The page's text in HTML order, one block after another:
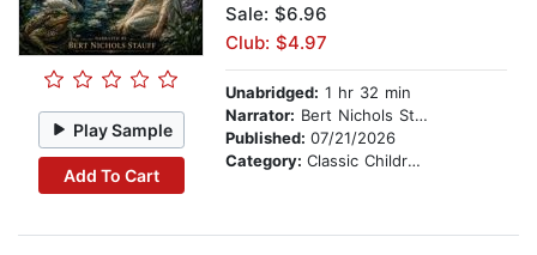
Play Sample
Add To Cart
Sale: $6.96
Club: $4.97
Unabridged: 1 hr 32 min
Narrator: Bert Nichols Stauff
Published: 07/21/2026
Category: Classic Children's Stories